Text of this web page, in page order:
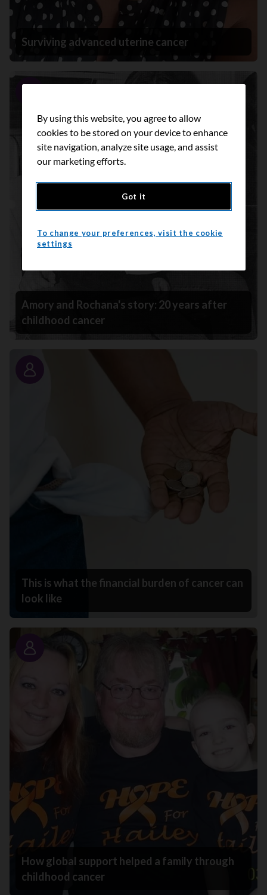
Surviving advanced uterine cancer
Amory and Rochana's story: 20 years after
childhood cancer
Story
This is what the financial burden of cancer can
look like
Story
How global support helped a family through
childhood cancer
By using this website, you agree to allow
cookies to be stored on your device to enhance
site navigation, analyze site usage, and assist
our marketing efforts.
Got it
To change your preferences, visit the cookie
settings